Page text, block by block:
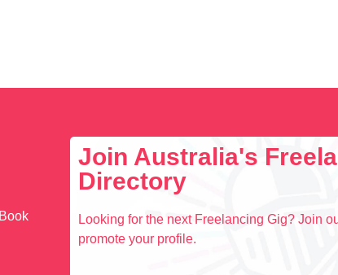
Join Australia's
Directory
Looking for the next Freelancing Gig? Join
promote your profile.